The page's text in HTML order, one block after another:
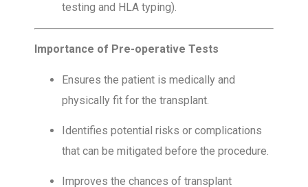
testing and HLA typing).
Importance of Pre-operative Tests
Ensures the patient is medically and
physically fit for the transplant.
Identifies potential risks or complications
that can be mitigated before the procedure.
Improves the chances of transplant